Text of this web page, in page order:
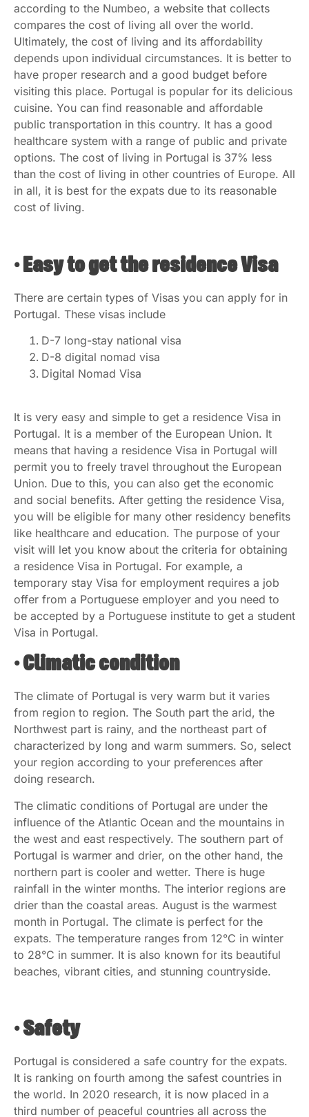
according to the Numbeo, a website that collects
compares the cost of living all over the world.
Ultimately, the cost of living and its affordability
depends upon individual circumstances. It is better to
have proper research and a good budget before
visiting this place. Portugal is popular for its delicious
cuisine. You can find reasonable and affordable
public transportation in this country. It has a good
healthcare system with a range of public and private
options. The cost of living in Portugal is 37% less
than the cost of living in other countries of Europe. All
in all, it is best for the expats due to its reasonable
cost of living.
• Easy to get the residence Visa
There are certain types of Visas you can apply for in
Portugal. These visas include
D-7 long-stay national visa
D-8 digital nomad visa
Digital Nomad Visa
It is very easy and simple to get a residence Visa in
Portugal. It is a member of the European Union. It
means that having a residence Visa in Portugal will
permit you to freely travel throughout the European
Union. Due to this, you can also get the economic
and social benefits. After getting the residence Visa,
you will be eligible for many other residency benefits
like healthcare and education. The purpose of your
visit will let you know about the criteria for obtaining
a residence Visa in Portugal. For example, a
temporary stay Visa for employment requires a job
offer from a Portuguese employer and you need to
be accepted by a Portuguese institute to get a student
Visa in Portugal.
• Climatic condition
The climate of Portugal is very warm but it varies
from region to region. The South part the arid, the
Northwest part is rainy, and the northeast part of
characterized by long and warm summers. So, select
your region according to your preferences after
doing research.
The climatic conditions of Portugal are under the
influence of the Atlantic Ocean and the mountains in
the west and east respectively. The southern part of
Portugal is warmer and drier, on the other hand, the
northern part is cooler and wetter. There is huge
rainfall in the winter months. The interior regions are
drier than the coastal areas. August is the warmest
month in Portugal. The climate is perfect for the
expats. The temperature ranges from 12°C in winter
to 28°C in summer. It is also known for its beautiful
beaches, vibrant cities, and stunning countryside.
• Safety
Portugal is considered a safe country for the expats.
It is ranking on fourth among the safest countries in
the world. In 2020 research, it is now placed in a
third number of peaceful countries all across the